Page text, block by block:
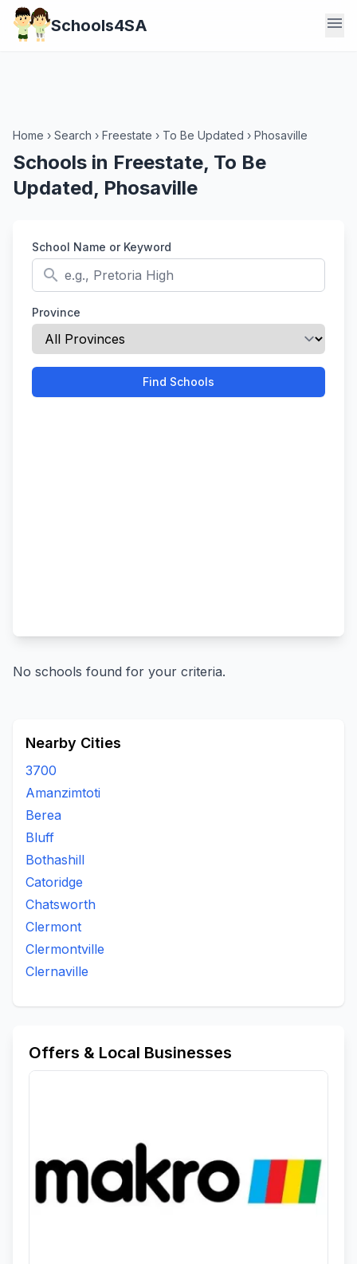
Schools4SA menu
Home › Search › Freestate › To Be Updated › Phosaville
Schools in Freestate, To Be
Updated, Phosaville
School Name or Keyword
search
Province
Find Schools
No schools found for your criteria.
Nearby Cities
3700
Amanzimtoti
Berea
Bluff
Bothashill
Catoridge
Chatsworth
Clermont
Clermontville
Clernaville
Offers & Local Businesses